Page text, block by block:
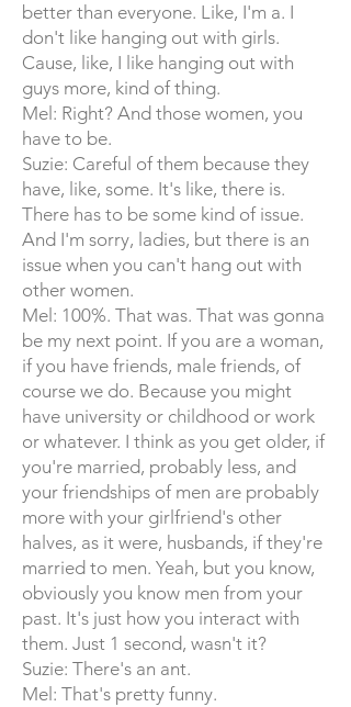
better than everyone. Like, I'm a. I
don't like hanging out with girls.
Cause, like, I like hanging out with
guys more, kind of thing.
Mel: Right? And those women, you
have to be.
Suzie: Careful of them because they
have, like, some. It's like, there is.
There has to be some kind of issue.
And I'm sorry, ladies, but there is an
issue when you can't hang out with
other women.
Mel: 100%. That was. That was gonna
be my next point. If you are a woman,
if you have friends, male friends, of
course we do. Because you might
have university or childhood or work
or whatever. I think as you get older, if
you're married, probably less, and
your friendships of men are probably
more with your girlfriend's other
halves, as it were, husbands, if they're
married to men. Yeah, but you know,
obviously you know men from your
past. It's just how you interact with
them. Just 1 second, wasn't it?
Suzie: There's an ant.
Mel: That's pretty funny.